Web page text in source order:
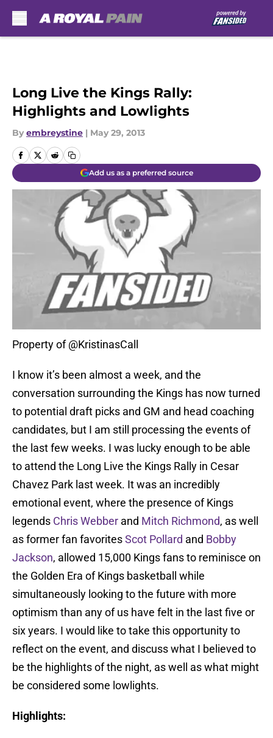
Long Live the Kings Rally:
Highlights and Lowlights
By embreystine | May 29, 2013
Add us as a preferred source
Property of @KristinasCall
I know it’s been almost a week, and the
conversation surrounding the Kings has now turned
to potential draft picks and GM and head coaching
candidates, but I am still processing the events of
the last few weeks. I was lucky enough to be able
to attend the Long Live the Kings Rally in Cesar
Chavez Park last week. It was an incredibly
emotional event, where the presence of Kings
legends Chris Webber and Mitch Richmond, as well
as former fan favoritesScot Pollard and Bobby
Jackson, allowed 15,000 Kings fans to reminisce on
the Golden Era of Kings basketball while
simultaneously looking to the future with more
optimism than any of us have felt in the last five or
six years. I would like to take this opportunity to
reflect on the event, and discuss what I believed to
be the highlights of the night, as well as what might
be considered some lowlights.
Highlights: